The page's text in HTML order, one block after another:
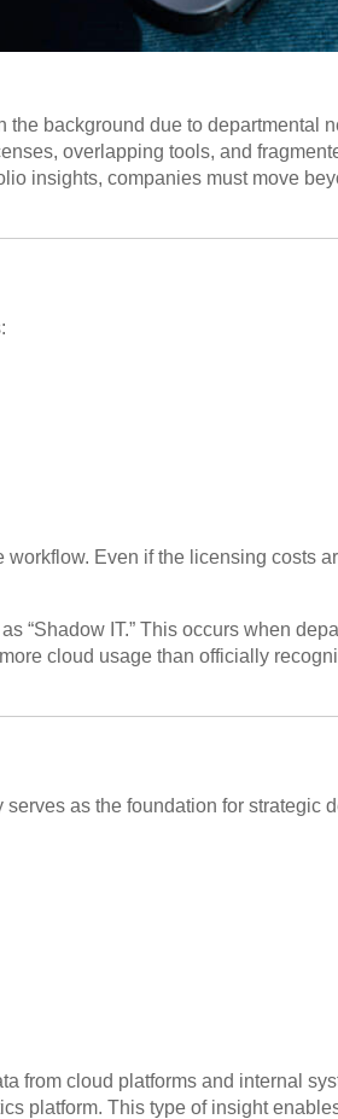
background due to departmental
overlapping tools, and
insights, companies must move
Even if the licensing costs
“Shadow IT.” This occurs when
cloud usage than officially
as the foundation for strategic
from cloud platforms and internal
platform. This type of insight